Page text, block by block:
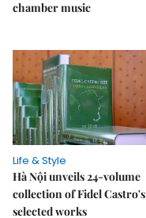
chamber music
Life & Style
Hà Nội unveils 24-volume
collection of Fidel Castro's
selected works